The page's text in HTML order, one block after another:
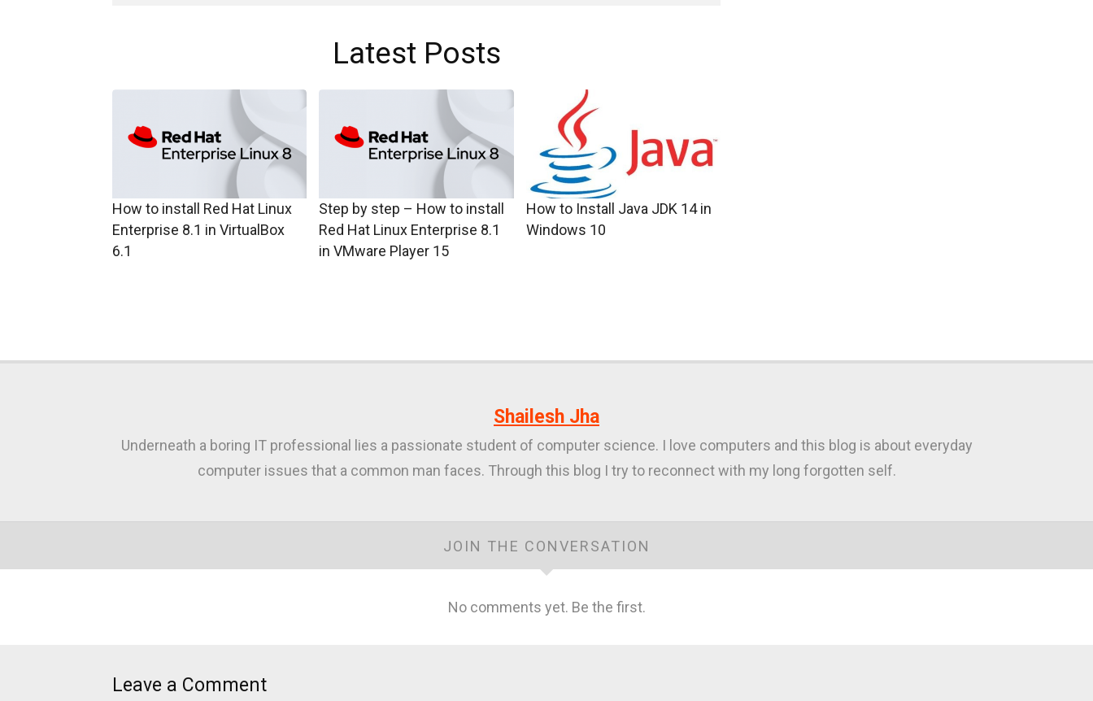
Latest Posts
How to install Red Hat Linux
Enterprise 8.1 in VirtualBox
6.1
Step by step – How to install
Red Hat Linux Enterprise 8.1
in VMware Player 15
How to Install Java JDK 14 in
Windows 10
Shailesh Jha
Underneath a boring IT professional lies a passionate student of computer science. I love computers and this blog is about everyday
computer issues that a common man faces. Through this blog I try to reconnect with my long forgotten self.
JOIN THE CONVERSATION
No comments yet. Be the first.
Leave a Comment